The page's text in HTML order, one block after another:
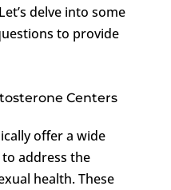
delve into some
to provide
Centers
offer a wide
address the
health. These